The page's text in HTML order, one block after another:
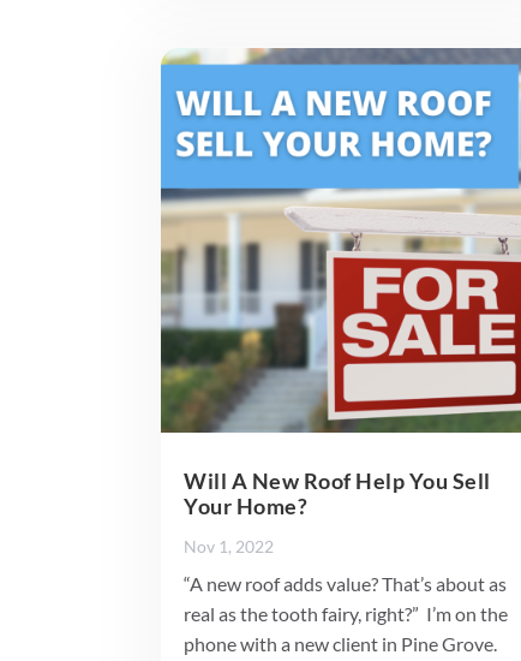
Will A New Roof Help You Sell
Your Home?
Nov 1, 2022
“A new roof adds value? That’s about as
real as the tooth fairy, right?” I’m on the
phone with a new client in Pine Grove.